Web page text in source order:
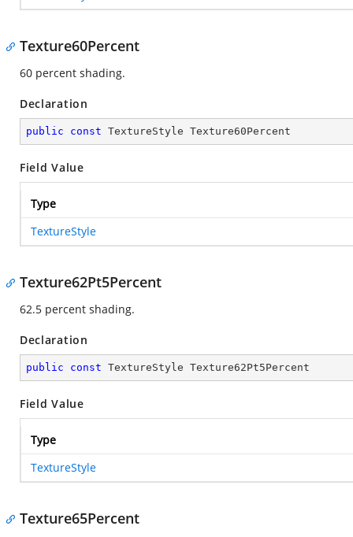
Texture60Percent
60 percent shading.
Declaration
public const TextureStyle Texture60Percent
Field Value
Type
TextureStyle
Texture62Pt5Percent
62.5 percent shading.
Declaration
public const TextureStyle Texture62Pt5Percent
Field Value
Type
TextureStyle
Texture65Percent